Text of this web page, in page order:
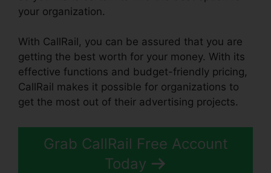
your organization.
With CallRail, you can be assured that you are
getting the best worth for your money. With its
effective functions and budget-friendly pricing,
CallRail makes it possible for organizations to
get the most out of their advertising projects.
Grab CallRail Free Account
Today